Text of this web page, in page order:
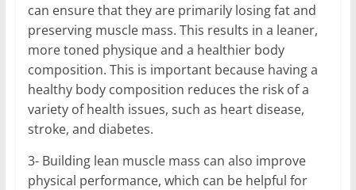
can ensure that they are primarily losing fat and
preserving muscle mass. This results in a leaner,
more toned physique and a healthier body
composition. This is important because having a
healthy body composition reduces the risk of a
variety of health issues, such as heart disease,
stroke, and diabetes.
3- Building lean muscle mass can also improve
physical performance, which can be helpful for